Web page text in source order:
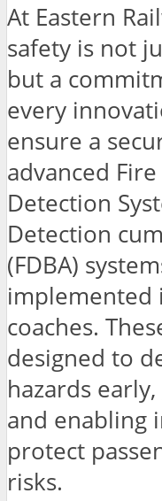
At Eastern
safety is not
but a
every
ensure a
advanced
Detection
Detection
(FDBA)
implemented
coaches.
designed to
hazards
and enabling
protect
risks.